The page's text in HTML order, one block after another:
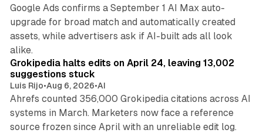
Google Ads confirms a September 1 AI Max auto-
upgrade for broad match and automatically created
assets, while advertisers ask if AI-built ads all look
alike.
Grokipedia halts edits on April 24, leaving 13,002
suggestions stuck
Luis Rijo•Aug 6, 2026•AI
Ahrefs counted 356,000 Grokipedia citations across AI
systems in March. Marketers now face a reference
source frozen since April with an unreliable edit log.